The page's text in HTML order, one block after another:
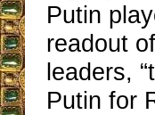
Putin
readout
leaders,
Putin for